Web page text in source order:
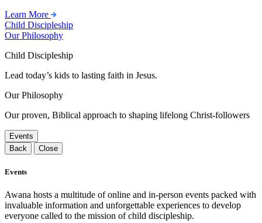
Learn More
Child Discipleship
Our Philosophy
Child Discipleship
Lead today’s kids to lasting faith in Jesus.
Our Philosophy
Our proven, Biblical approach to shaping lifelong Christ-followers
Events
Back
Close
Events
Awana hosts a multitude of online and in-person events packed with
invaluable information and unforgettable experiences to develop
everyone called to the mission of child discipleship.